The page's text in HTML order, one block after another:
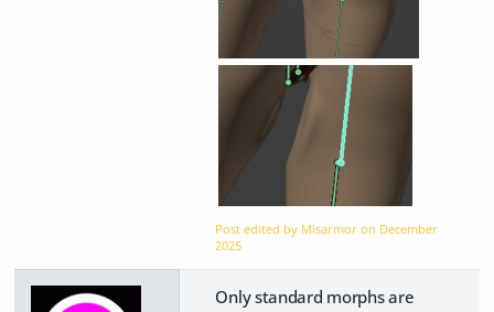
Post edited by Misarmor on December
2025
Only standard morphs are